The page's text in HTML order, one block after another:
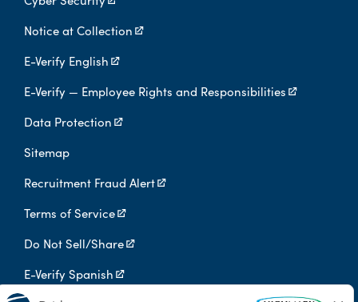
Notice at Collection
E-Verify English
E-Verify — Employee Rights and Responsibilities
Data Protection
Sitemap
Recruitment Fraud Alert
Terms of Service
Do Not Sell/Share
E-Verify Spanish